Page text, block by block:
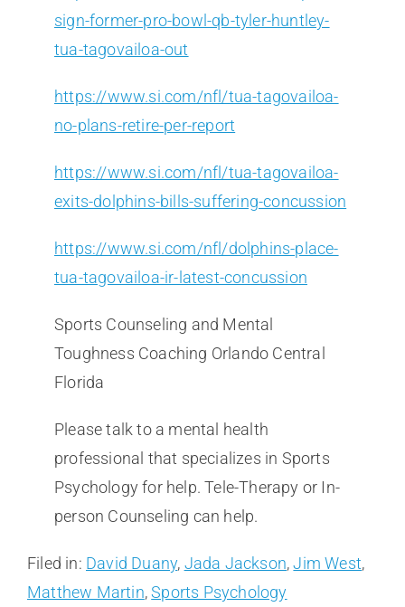
sign-former-pro-bowl-qb-tyler-huntley-
tua-tagovailoa-out
https://www.si.com/nfl/tua-tagovailoa-
no-plans-retire-per-report
https://www.si.com/nfl/tua-tagovailoa-
exits-dolphins-bills-suffering-concussion
https://www.si.com/nfl/dolphins-place-
tua-tagovailoa-ir-latest-concussion
Sports Counseling and Mental
Toughness Coaching Orlando Central
Florida
Please talk to a mental health
professional that specializes in Sports
Psychology for help. Tele-Therapy or In-
person Counseling can help.
Filed in: David Duany, Jada Jackson,Jim West,
Matthew Martin,Sports Psychology